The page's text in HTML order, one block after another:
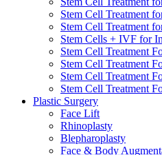
Stem Cell Treatment
Stem Cell Treatment
Stem Cells + IVF for
Stem Cell Treatment
Stem Cell Treatment
Stem Cell Treatment
Stem Cell Treatment
Plastic Surgery
Face Lift
Rhinoplasty
Blepharoplasty
Face & Body